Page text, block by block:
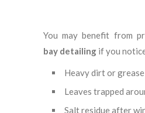
You may benefit from
bay detailing if you
Heavy dirt or
Leaves trapped
Salt residue after